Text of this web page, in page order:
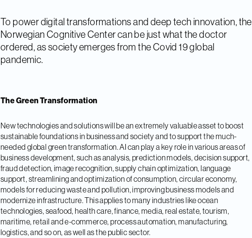
To power digital transformations and deep tech innovation, the
Norwegian Cognitive Center can be just what the doctor
ordered, as society emerges from the Covid 19 global
pandemic.
The Green Transformation
New technologies and solutions will be an extremely valuable asset to boost
sustainable foundations in business and society and to support the much-
needed global green transformation. AI can play a key role in various areas of
business development, such as analysis, prediction models, decision support,
fraud detection, image recognition, supply chain optimization, language
support, streamlining and optimization of consumption, circular economy,
models for reducing waste and pollution, improving business models and
modernize infrastructure. This applies to many industries like ocean
technologies, seafood, health care, finance, media, real estate, tourism,
maritime, retail and e-commerce, process automation, manufacturing,
logistics, and so on, as well as the public sector.